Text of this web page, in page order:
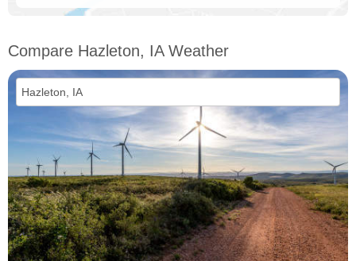
Compare Hazleton, IA Weather